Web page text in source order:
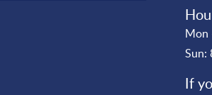
Mon
Sun:
If